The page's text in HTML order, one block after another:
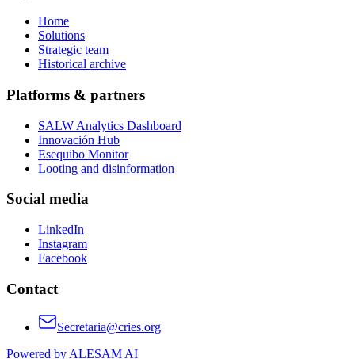
Home
Solutions
Strategic team
Historical archive
Platforms & partners
SALW Analytics Dashboard
Innovación Hub
Esequibo Monitor
Looting and disinformation
Social media
LinkedIn
Instagram
Facebook
Contact
Secretaria@cries.org
Powered by ALESAM AI